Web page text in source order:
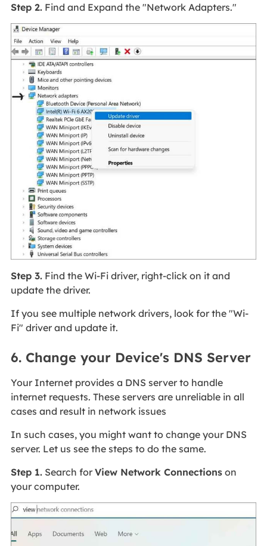
Step 2.Find and Expand the "Network Adapters."
Step 3.Find the Wi-Fi driver, right-click on it and
update the driver.
If you see multiple network drivers, look for the "Wi-
Fi" driver and update it.
6. Change your Device's DNS Server
Your Internet provides a DNS server to handle
internet requests. These servers are unreliable in all
cases and result in network issues
In such cases, you might want to change your DNS
server. Let us see the steps to do the same.
Step 1.Search for View Network Connectionson
your computer.